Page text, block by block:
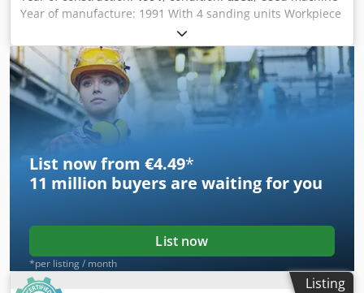
Year of manufacture: 1991 With 4 sanding units Workpiece
dimensions: Thickness min. 10 mm max. 150 mm Width
min. 10 mm max. 180 mm Length min. 190 mm, max.
unlimited Abrasive belt dimensions: 200 x 1800 mm
Extraction ports 2 extraction ports 80 mm 4 extraction
ports 120 mm Crsdpfsw Tfxdsx Acmjf Required air velocity:
30 m/sec L x W x H: 3400 x 1150 x 1805 mm Weight: 2400 kg
Availability: short term Location: Odenwald
List now from €4.49*
11 million buyers are waiting for you
List now
*per listing / month
Listing